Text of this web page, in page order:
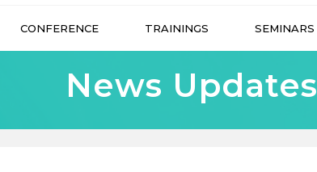
CONFERENCE TRAININGS SEMINARS
News Updates